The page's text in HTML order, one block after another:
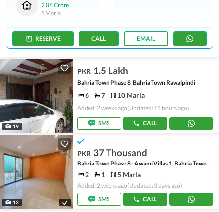
2.06 Crore
5 Marla
RESERVE CALL EMAIL
19
PKR 1.5 Lakh
Bahria Town Phase 8, Bahria Town Rawalpindi
6 7 10 Marla
Added: 2 weeks ago(Updated: 15 hours ago)
SMS CALL
13
PKR 37 Thousand
Bahria Town Phase 8 - Awami Villas 1, Bahria Town Phase 8
2 1 5 Marla
Added: 2 weeks ago(Updated: 3 days ago)
SMS
CALL